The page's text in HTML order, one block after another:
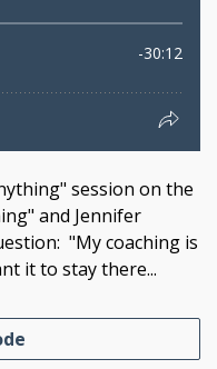
session on the
and Jennifer
"My coaching is
it to stay there...